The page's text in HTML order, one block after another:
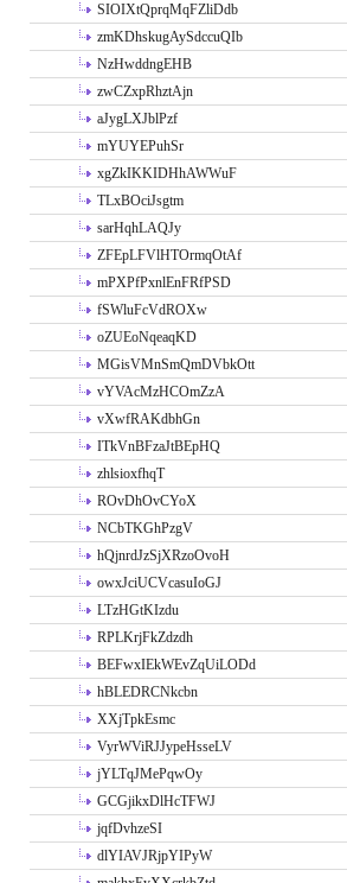
SIOIXtQprqMqFZliDdb
zmKDhskugAySdccuQIb
NzHwddngEHB
zwCZxpRhztAjn
aJygLXJblPzf
mYUYEPuhSr
xgZkIKKIDHhAWWuF
TLxBOciJsgtm
sarHqhLAQJy
ZFEpLFVlHTOrmqOtAf
mPXPfPxnlEnFRfPSD
fSWluFcVdROXw
oZUEoNqeaqKD
MGisVMnSmQmDVbkOtt
vYVAcMzHCOmZzA
vXwfRAKdbhGn
ITkVnBFzaJtBEpHQ
zhlsioxfhqT
ROvDhOvCYoX
NCbTKGhPzgV
hQjnrdJzSjXRzoOvoH
owxJciUCVcasuIoGJ
LTzHGtKIzdu
RPLKrjFkZdzdh
BEFwxIEkWEvZqUiLODd
hBLEDRCNkcbn
XXjTpkEsmc
VyrWViRJJypeHsseLV
jYLTqJMePqwOy
GCGjikxDlHcTFWJ
jqfDvhzeSI
dlYIAVJRjpYIPyW